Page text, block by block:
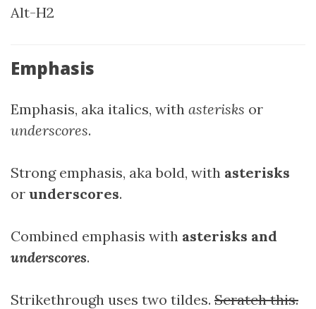
Alt-H2
Emphasis
Emphasis, aka italics, with asterisks or
underscores.
Strong emphasis, aka bold, with asterisks
or underscores.
Combined emphasis with asterisks and
underscores.
Strikethrough uses two tildes. Scratch this.